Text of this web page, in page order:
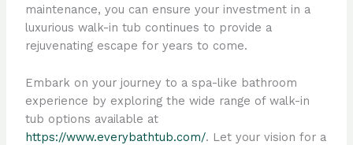
maintenance, you can ensure your investment in a
luxurious walk-in tub continues to provide a
rejuvenating escape for years to come.
Embark on your journey to a spa-like bathroom
experience by exploring the wide range of walk-in
tub options available at
https://www.everybathtub.com/. Let your vision for a